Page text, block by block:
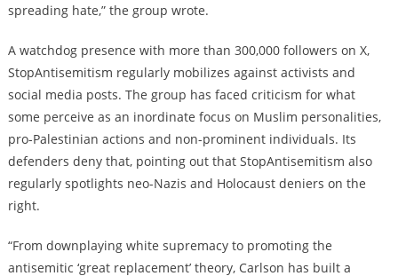
spreading hate,” the group wrote.
A watchdog presence with more than 300,000 followers on X,
StopAntisemitism regularly mobilizes against activists and
social media posts. The group has faced criticism for what
some perceive as an inordinate focus on Muslim personalities,
pro-Palestinian actions and non-prominent individuals. Its
defenders deny that, pointing out that StopAntisemitism also
regularly spotlights neo-Nazis and Holocaust deniers on the
right.
“From downplaying white supremacy to promoting the
antisemitic ‘great replacement’ theory, Carlson has built a